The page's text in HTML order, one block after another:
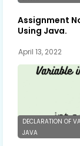
Assignment
Using Java.
April 13, 2022
DECLARATION OF
JAVA